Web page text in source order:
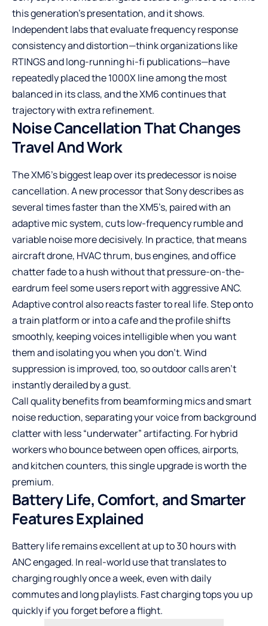
this generation’s presentation, and it shows.
Independent labs that evaluate frequency response
consistency and distortion—think organizations like
RTINGSand long-running hi-fi publications—have
repeatedly placed the 1000X line among the most
balanced in its class, and the XM6 continues that
trajectory with extra refinement.
Noise Cancellation That Changes
Travel And Work
The XM6’s biggest leap over its predecessor is noise
cancellation. A new processor that Sony describes as
several times faster than the XM5’s, paired with an
adaptive mic system, cuts low-frequency rumble and
variable noise more decisively. In practice, that means
aircraft drone, HVAC thrum, bus engines, and office
chatter fade to a hush without that pressure-on-the-
eardrum feel some users report with aggressive ANC.
Adaptive control also reacts faster to real life. Step onto
a train platform or into a cafe and the profile shifts
smoothly, keeping voices intelligible when you want
them and isolating you when you don’t. Wind
suppression is improved, too, so outdoor calls aren’t
instantly derailed by a gust.
Call quality benefits from beamforming mics and smart
noise reduction, separating your voice from background
clatter with less “underwater” artifacting. For hybrid
workers who bounce between open offices, airports,
and kitchen counters, this single upgrade is worth the
premium.
Battery Life, Comfort, and Smarter
Features Explained
Battery life remains excellent at up to 30 hours with
ANC engaged. In real-world use that translates to
charging roughly once a week, even with daily
commutes and long playlists. Fast charging tops you up
quickly if you forget before a flight.